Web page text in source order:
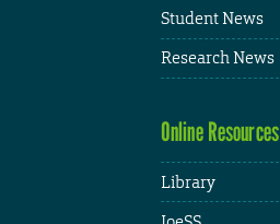
Student News
Research News
Online Resources
Library